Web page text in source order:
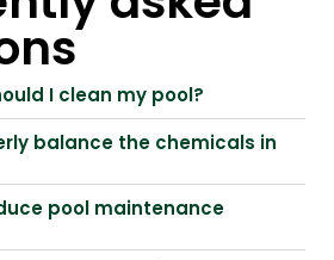
I clean my pool?
balance the chemicals in
pool maintenance